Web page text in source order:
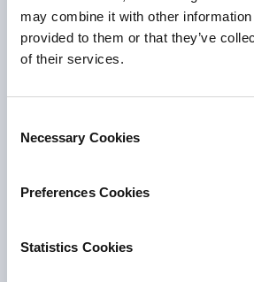
may combine it with other information
provided to them or that they’ve
of their services.
Necessary Cookies
Preferences Cookies
Statistics Cookies
PRESS RELEASE
Anaqua Acquires Unified
Organizations Protect
IP Strategy